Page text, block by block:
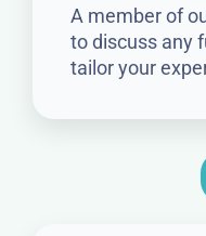
A member of
to discuss any
tailor your